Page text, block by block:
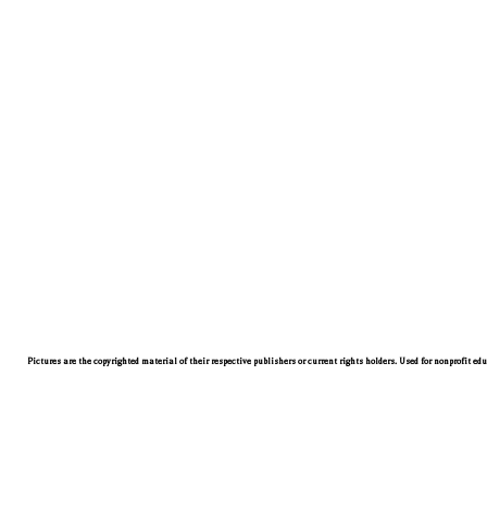
Pictures are the copyrighted material of their respective publishers or current rights holders. Used for nonprofit